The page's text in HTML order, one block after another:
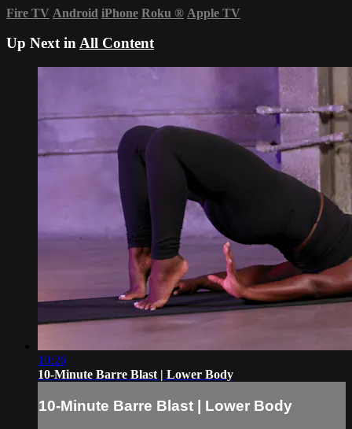
Fire TV Android iPhone Roku ® Apple TV
Up Next inAll Content
10:26
10-Minute Barre Blast | Lower Body
10-Minute Barre Blast | Lower Body